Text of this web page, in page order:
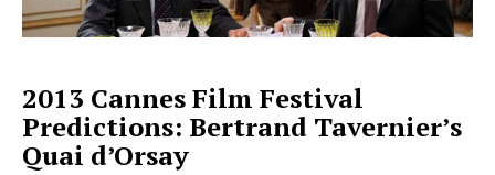
2013 Cannes Film Festival
Predictions: Bertrand Tavernier’s
Quai d’Orsay